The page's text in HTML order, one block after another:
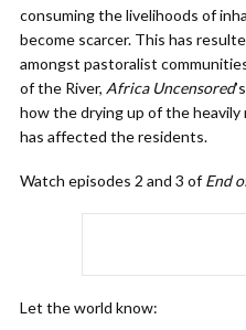
consuming the livelihoods of
become scarcer. This has
amongst pastoralist
of the River, Africa Uncensored
how the drying up of the heavily
has affected the residents.
Watch episodes 2 and 3 ofEnd
Let the world know: